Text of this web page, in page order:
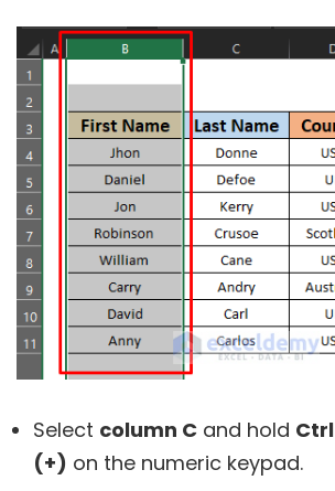
Select column C and hold Ctrl
(+) on the numeric keypad.